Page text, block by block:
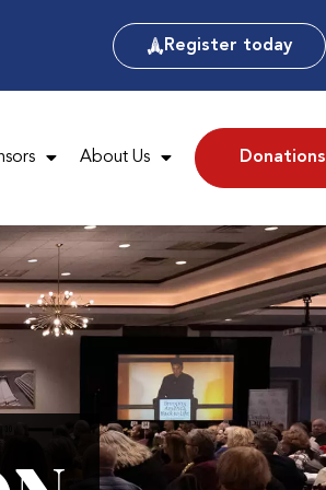
Register today
About Us Donations